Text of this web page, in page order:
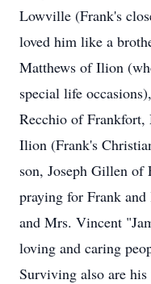
Lowville (Frank's
loved him like a
Matthews of Ilion
special life
Recchio of
Ilion (Frank's
son, Joseph Gillen of
praying for Frank
and Mrs. Vincent
loving and caring
Surviving also are